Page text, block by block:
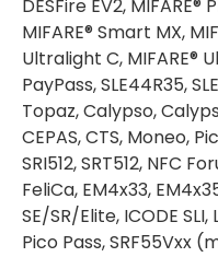
DESFire EV2, MIFARE®
MIFARE® Smart MX,
Ultralight C, MIFARE®
PayPass, SLE44R35,
Topaz, Calypso,
CEPAS, CTS, Moneo,
SRI512, SRT512, NFC
FeliCa, EM4x33,
SE/SR/Elite, ICODE
Pico Pass, SRF55Vxx